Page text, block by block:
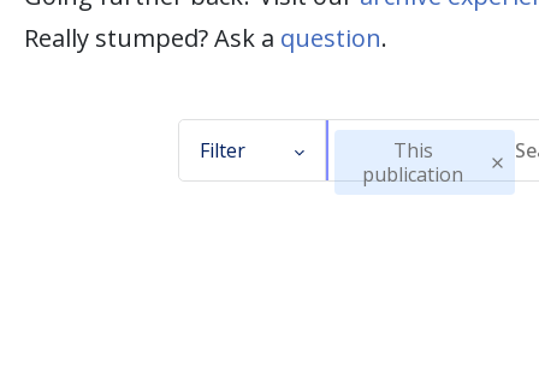
Really stumped? Ask a question.
Filter
This
publication